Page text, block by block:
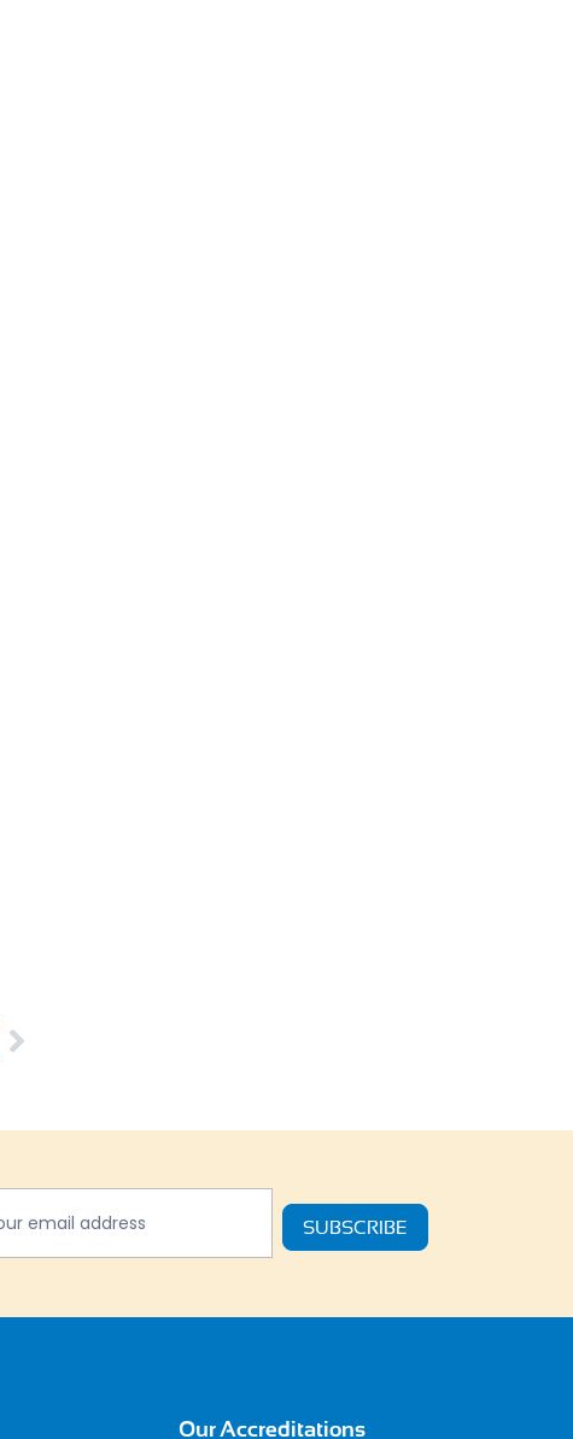
SUBSCRIBE
Our Accreditations